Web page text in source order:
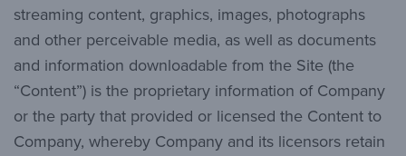
streaming content, graphics, images, photographs
and other perceivable media, as well as documents
and information downloadable from the Site (the
“Content”) is the proprietary information of Company
or the party that provided or licensed the Content to
Company, whereby Company and its licensors retain